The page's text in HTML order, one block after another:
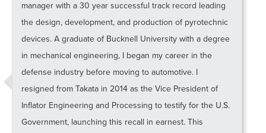
manager with a 30 year successful track record leading
the design, development, and production of pyrotechnic
devices. A graduate of Bucknell University with a degree
in mechanical engineering, I began my career in the
defense industry before moving to automotive. I
resigned from Takata in 2014 as the Vice President of
Inflator Engineering and Processing to testify for the U.S.
Government, launching this recall in earnest. This